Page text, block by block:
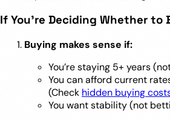
If You’re Deciding Whether to
Buying makes sense if:
You’re staying 5+ years
You can afford current
(Check hidden buying
You want stability (not